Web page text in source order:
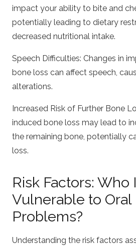
impact your ability to bite and
potentially leading to dietary
decreased nutritional intake.
Speech Difficulties: Changes in
bone loss can affect speech,
alterations.
Increased Risk of Further Bone
induced bone loss may lead to
the remaining bone, potentially
loss.
Risk Factors: Who
Vulnerable to Oral
Problems?
Understanding the risk factors